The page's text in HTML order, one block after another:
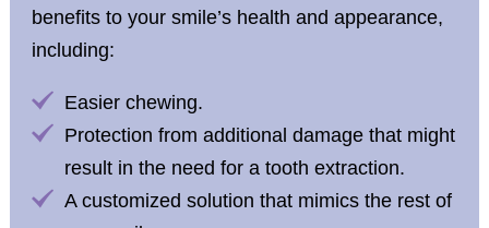
benefits to your smile’s health and appearance,
including:
Easier chewing.
Protection from additional damage that might
result in the need for a tooth extraction.
A customized solution that mimics the rest of